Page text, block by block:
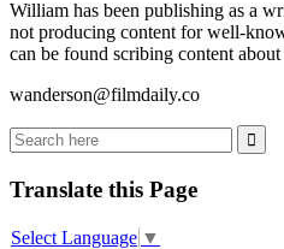
William has been publishing as a
not producing content for well-
can be found scribing content
wanderson@filmdaily.co
Translate this Page
Select Language ▼